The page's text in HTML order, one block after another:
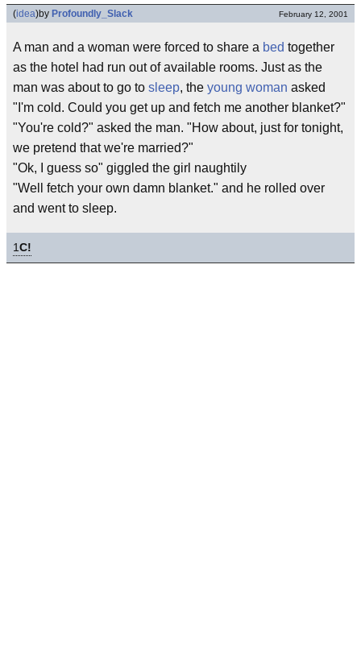
(idea)by Profoundly_Slack February 12, 2001
A man and a woman were forced to share a bed together
as the hotel had run out of available rooms. Just as the
man was about to go to sleep, the young woman asked
"I'm cold. Could you get up and fetch me another blanket?"
"You're cold?" asked the man. "How about, just for tonight,
we pretend that we're married?"
"Ok, I guess so" giggled the girl naughtily
"Well fetch your own damn blanket." and he rolled over
and went to sleep.
1C!